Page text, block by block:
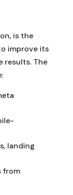
is the
improve its
results. The
landing
from